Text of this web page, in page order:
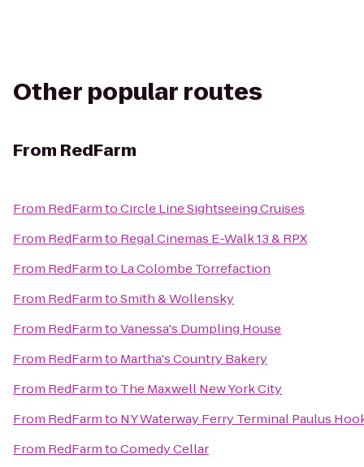
Other popular routes
From RedFarm
From RedFarmtoCircle Line Sightseeing Cruises
From RedFarmto Regal Cinemas E-Walk 13 & RPX
From RedFarmto La Colombe Torrefaction
From RedFarmtoSmith & Wollensky
From RedFarmtoVanessa's Dumpling House
From RedFarmto Martha's Country Bakery
From RedFarmto The Maxwell New York City
From RedFarmto NY Waterway Ferry Terminal Paulus
From RedFarmtoComedy Cellar